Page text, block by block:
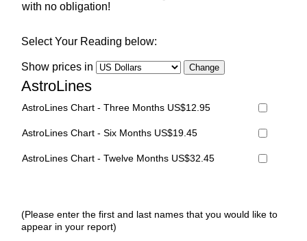
with no obligation!
Select Your Reading below:
Show prices in
AstroLines
AstroLines Chart - Three Months US$12.95
AstroLines Chart - Six Months US$19.45
AstroLines Chart - Twelve Months US$32.45
(Please enter the first and last names that you would like to
appear in your report)